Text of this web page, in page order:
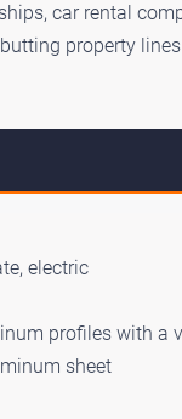
car rental
property lines
electric
profiles with a
sheet